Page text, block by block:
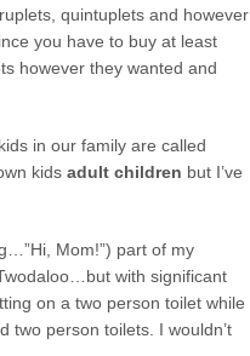
quintuplets and however
you have to buy at least
however they wanted and
in our family are called
kidsadult children but I’ve
Mom!”) part of my
with significant
on a two person toilet while
two person toilets. I wouldn’t